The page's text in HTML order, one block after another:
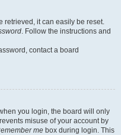
retrieved, it can easily be reset.
. Follow the instructions and
contact a board
you login, the board will only
misuse of your account by
me box during login. This